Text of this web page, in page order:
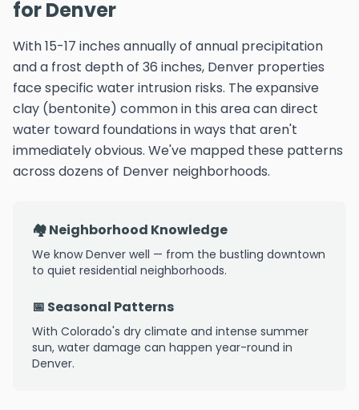
for Denver
With 15-17 inches annually of annual precipitation
and a frost depth of 36 inches, Denver properties
face specific water intrusion risks. The expansive
clay (bentonite) common in this area can direct
water toward foundations in ways that aren't
immediately obvious. We've mapped these patterns
across dozens of Denver neighborhoods.
🏘️ Neighborhood Knowledge
We know Denver well — from the bustling downtown
to quiet residential neighborhoods.
📅 Seasonal Patterns
With Colorado's dry climate and intense summer
sun, water damage can happen year-round in
Denver.